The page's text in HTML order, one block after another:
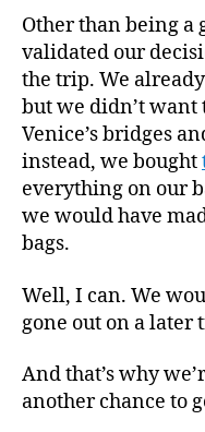
Other than being a
validated our
the trip. We
but we didn’t want
Venice’s bridges
instead, we bought
everything on our
we would have
bags.
Well, I can. We
gone out on a later
And that’s why
another chance to